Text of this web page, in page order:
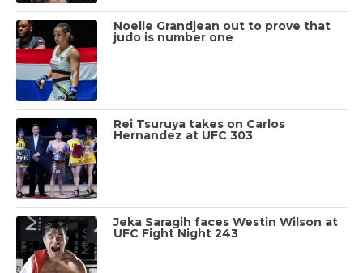
Noelle Grandjean out to prove that
judo is number one
Rei Tsuruya takes on Carlos
Hernandez at UFC 303
Jeka Saragih faces Westin Wilson at
UFC Fight Night 243